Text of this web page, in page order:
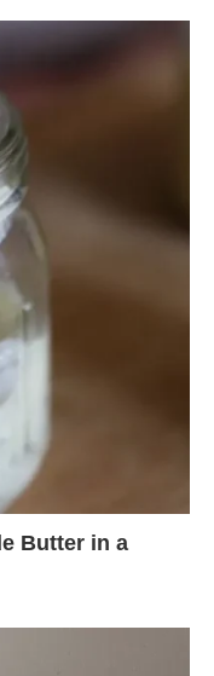
Butter in a